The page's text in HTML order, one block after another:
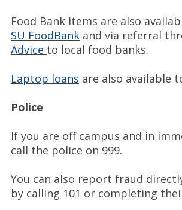
Food Bank items are also
SU FoodBankand via referral
Advice to local food banks.
Laptop loans are also available
Police
If you are off campus and in
call the police on 999.
You can also report fraud
by calling 101 or completing